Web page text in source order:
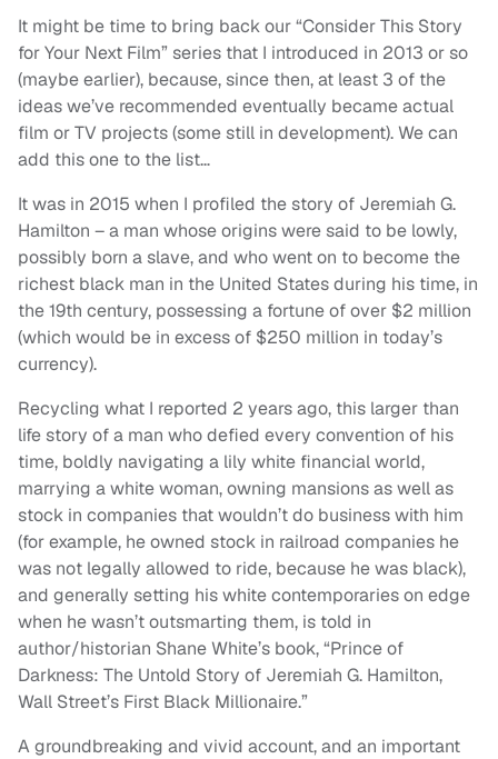
It might be time to bring back our “Consider This Story
for Your Next Film” series that I introduced in 2013 or so
(maybe earlier), because, since then, at least 3 of the
ideas we’ve recommended eventually became actual
film or TV projects (some still in development). We can
add this one to the list…
It was in 2015 when I profiled the story of Jeremiah G.
Hamilton – a man whose origins were said to be lowly,
possibly born a slave, and who went on to become the
richest black man in the United States during his time, in
the 19th century, possessing a fortune of over $2 million
(which would be in excess of $250 million in today’s
currency).
Recycling what I reported 2 years ago, this larger than
life story of a man who defied every convention of his
time, boldly navigating a lily white financial world,
marrying a white woman, owning mansions as well as
stock in companies that wouldn’t do business with him
(for example, he owned stock in railroad companies he
was not legally allowed to ride, because he was black),
and generally setting his white contemporaries on edge
when he wasn’t outsmarting them, is told in
author/historian Shane White’s book, “Prince of
Darkness: The Untold Story of Jeremiah G. Hamilton,
Wall Street’s First Black Millionaire.”
A groundbreaking and vivid account, and an important